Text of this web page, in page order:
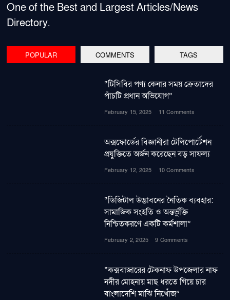
One of the Best and Largest Articles/News
Directory.
POPULAR COMMENTS TAGS
“টিসিবির পণ্য কেনার সময় ক্রেতাদের
পাঁচটি প্রধান অভিযোগ”
February 15, 2025 11 Comments
অক্সফোর্ডের বিজ্ঞানীরা টেলিপোর্টেশন
প্রযুক্তিতে অর্জন করেছেন বড় সাফল্য
February 12, 2025 10 Comments
“ডিজিটাল উদ্ভাবনের নৈতিক ব্যবহার:
সামাজিক সংহতি ও অন্তর্ভুক্তি
নিশ্চিতকরণে একটি কর্মশালা”
February 2, 2025 9 Comments
”কক্সবাজারের টেকনাফ উপজেলার নাফ
নদীর মোহনায় মাছ ধরতে গিয়ে চার
বাংলাদেশি মাঝি নিখোঁজ”